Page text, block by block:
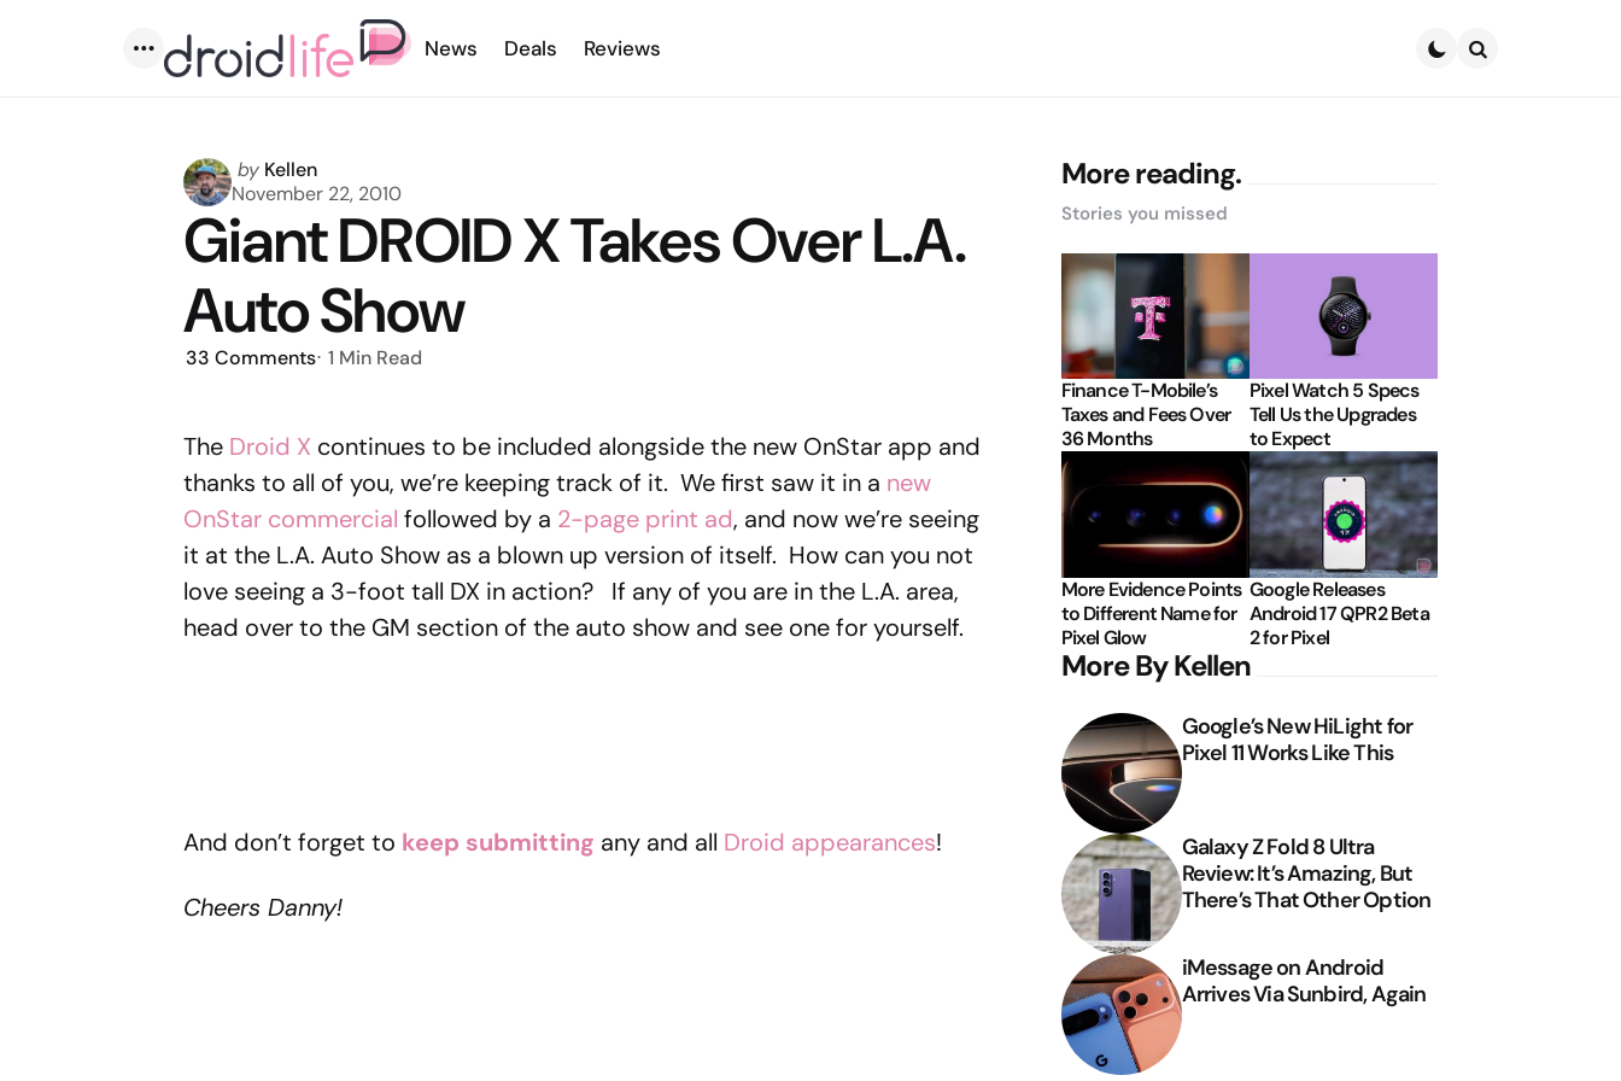
Menu
News Deals Reviews
Posted
by
by Kellen
November 22, 2010
Giant DROID X Takes Over L.A.
Auto Show
33 Comments 1 Min Read
The Droid X continues to be included alongside the new OnStar app and
thanks to all of you, we’re keeping track of it. We first saw it in a new
OnStar commercial followed by a 2-page print ad, and now we’re seeing
it at the L.A. Auto Show as a blown up version of itself. How can you not
love seeing a 3-foot tall DX in action? If any of you are in the L.A. area,
head over to the GM section of the auto show and see one for yourself.
And don’t forget to keep submitting any and all Droid appearances!
Cheers Danny!
More reading.
Stories you missed
Finance T-Mobile’s
Taxes and Fees Over
36 Months
Pixel Watch 5 Specs
Tell Us the Upgrades
to Expect
More Evidence Points
to Different Name for
Pixel Glow
Google Releases
Android 17 QPR2 Beta
2 for Pixel
More By Kellen
Google’s New HiLight for
Pixel 11 Works Like This
Galaxy Z Fold 8 Ultra
Review: It’s Amazing, But
There’s That Other Option
iMessage on Android
Arrives Via Sunbird, Again